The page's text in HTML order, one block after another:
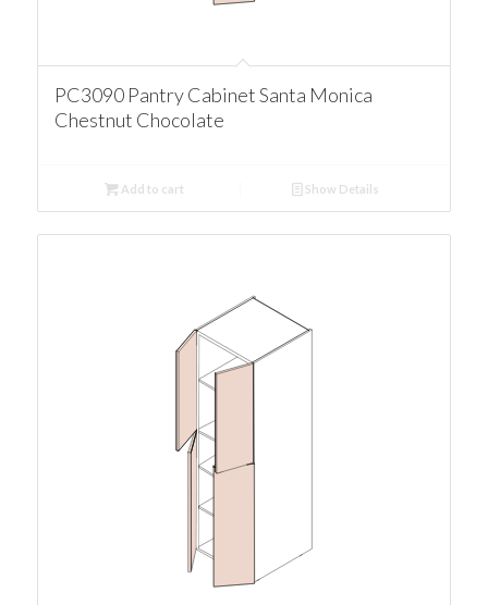
PC3090 Pantry Cabinet Santa Monica
Chestnut Chocolate
Add to cart Show Details